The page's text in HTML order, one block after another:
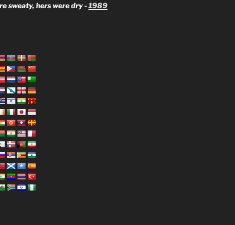
sweaty, hers were dry -1989